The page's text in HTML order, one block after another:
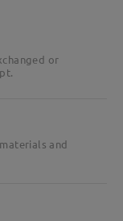
or
and